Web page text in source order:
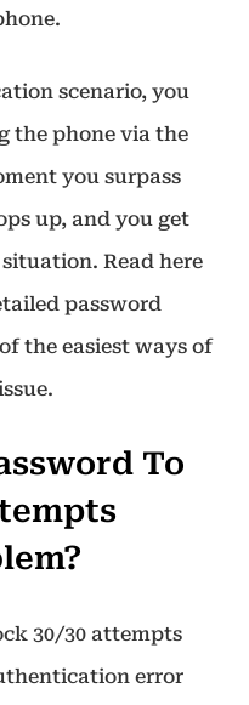
scenario, you
the phone via the
you surpass
up, and you get
Read here
password
the easiest ways of
To
30/30 attempts
error